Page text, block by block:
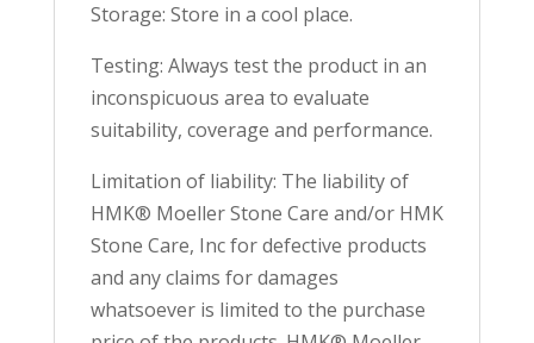
Storage: Store in a cool place.
Testing: Always test the product in an
inconspicuous area to evaluate
suitability, coverage and performance.
Limitation of liability: The liability of
HMK® Moeller Stone Care and/or HMK
Stone Care, Inc for defective products
and any claims for damages
whatsoever is limited to the purchase